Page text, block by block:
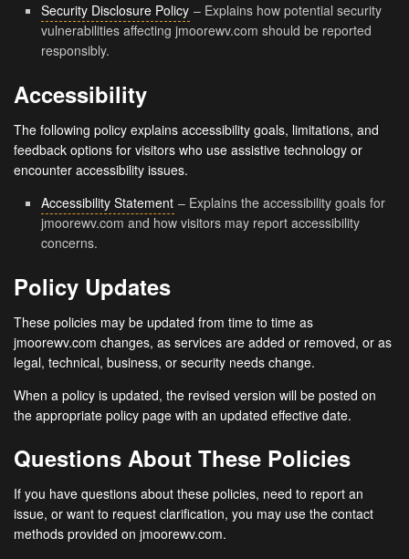
Security Disclosure Policy – Explains how potential security
vulnerabilities affecting jmoorewv.com should be reported
responsibly.
Accessibility
The following policy explains accessibility goals, limitations, and
feedback options for visitors who use assistive technology or
encounter accessibility issues.
Accessibility Statement – Explains the accessibility goals for
jmoorewv.com and how visitors may report accessibility
concerns.
Policy Updates
These policies may be updated from time to time as
jmoorewv.com changes, as services are added or removed, or as
legal, technical, business, or security needs change.
When a policy is updated, the revised version will be posted on
the appropriate policy page with an updated effective date.
Questions About These Policies
If you have questions about these policies, need to report an
issue, or want to request clarification, you may use the contact
methods provided on jmoorewv.com.